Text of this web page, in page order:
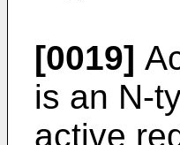
[0019]
is an N-
active